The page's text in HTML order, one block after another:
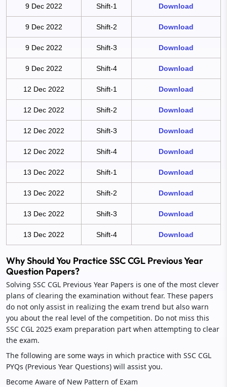
9 Dec 2022 Shift-1 Download
9 Dec 2022 Shift-2 Download
9 Dec 2022 Shift-3 Download
9 Dec 2022 Shift-4 Download
12 Dec 2022 Shift-1 Download
12 Dec 2022 Shift-2 Download
12 Dec 2022 Shift-3 Download
12 Dec 2022 Shift-4 Download
13 Dec 2022 Shift-1 Download
13 Dec 2022 Shift-2 Download
13 Dec 2022 Shift-3 Download
13 Dec 2022 Shift-4 Download
Why Should You Practice SSC CGL Previous Year
Question Papers?
Solving SSC CGL Previous Year Papers is one of the most clever
plans of clearing the examination without fear. These papers
do not only assist in realizing the exam trend but also warn
you about the real level of the competition. Do not miss this
SSC CGL 2025 exam preparation part when attempting to clear
the exam.
The following are some ways in which practice with SSC CGL
PYQs (Previous Year Questions) will assist you.
Become Aware of New Pattern of Exam